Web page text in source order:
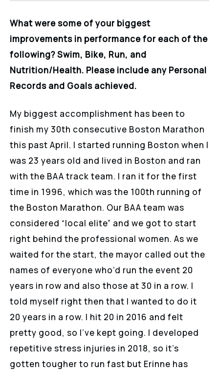
What were some of your biggest
improvements in performance for each of the
following? Swim, Bike, Run, and
Nutrition/Health. Please include any Personal
Records and Goals achieved.
My biggest accomplishment has been to
finish my 30th consecutive Boston Marathon
this past April. I started running Boston when I
was 23 years old and lived in Boston and ran
with the BAA track team. I ran it for the first
time in 1996, which was the 100th running of
the Boston Marathon. Our BAA team was
considered “local elite” and we got to start
right behind the professional women. As we
waited for the start, the mayor called out the
names of everyone who’d run the event 20
years in row and also those at 30 in a row. I
told myself right then that I wanted to do it
20 years in a row. I hit 20 in 2016 and felt
pretty good, so I’ve kept going. I developed
repetitive stress injuries in 2018, so it’s
gotten tougher to run fast but Erinne has